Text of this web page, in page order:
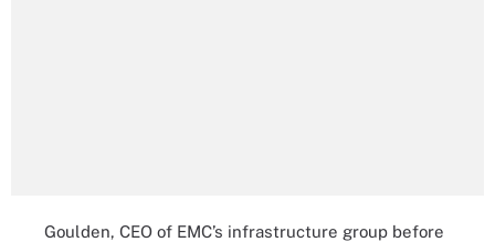
Goulden, CEO of EMC’s infrastructure group before